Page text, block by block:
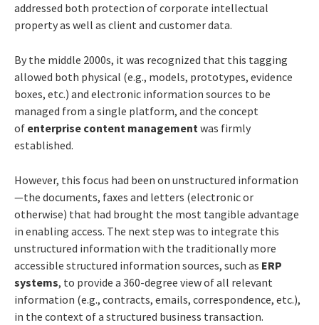
addressed both protection of corporate intellectual
property as well as client and customer data.
By the middle 2000s, it was recognized that this tagging
allowed both physical (e.g., models, prototypes, evidence
boxes, etc.) and electronic information sources to be
managed from a single platform, and the concept
of enterprise content managementwas firmly
established.
However, this focus had been on unstructured information
—the documents, faxes and letters (electronic or
otherwise) that had brought the most tangible advantage
in enabling access. The next step was to integrate this
unstructured information with the traditionally more
accessible structured information sources, such as ERP
systems, to provide a 360-degree view of all relevant
information (e.g., contracts, emails, correspondence, etc.),
in the context of a structured business transaction.